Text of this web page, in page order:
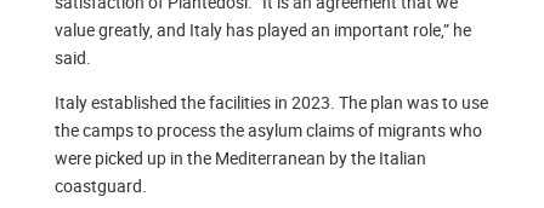
value greatly, and Italy has played an important role,” he
said.
Italy established the facilities in 2023. The plan was to use
the camps to process the asylum claims of migrants who
were picked up in the Mediterranean by the Italian
coastguard.